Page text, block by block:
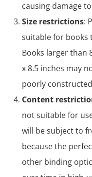
causing damage
Size restrictions:
suitable for books
Books larger than
x 8.5 inches may
poorly
Content
not suitable for
will be subject to
because the
other binding